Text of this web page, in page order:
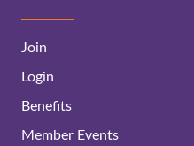
Join
Login
Benefits
Member Events